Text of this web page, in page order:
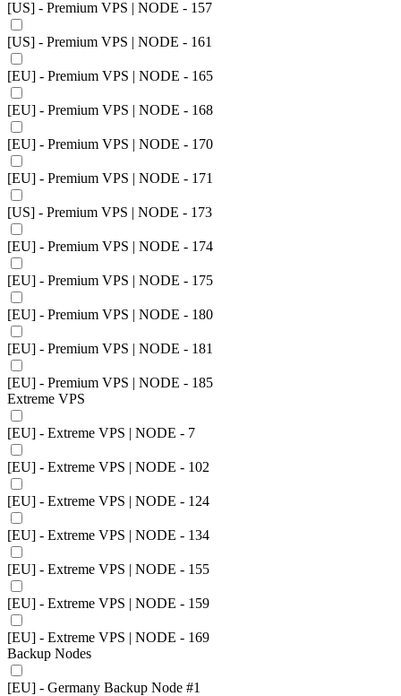
[US] - Premium VPS | NODE - 157
[US] - Premium VPS | NODE - 161
[EU] - Premium VPS | NODE - 165
[EU] - Premium VPS | NODE - 168
[EU] - Premium VPS | NODE - 170
[EU] - Premium VPS | NODE - 171
[US] - Premium VPS | NODE - 173
[EU] - Premium VPS | NODE - 174
[EU] - Premium VPS | NODE - 175
[EU] - Premium VPS | NODE - 180
[EU] - Premium VPS | NODE - 181
[EU] - Premium VPS | NODE - 185
Extreme VPS
[EU] - Extreme VPS | NODE - 7
[EU] - Extreme VPS | NODE - 102
[EU] - Extreme VPS | NODE - 124
[EU] - Extreme VPS | NODE - 134
[EU] - Extreme VPS | NODE - 155
[EU] - Extreme VPS | NODE - 159
[EU] - Extreme VPS | NODE - 169
Backup Nodes
[EU] - Germany Backup Node #1